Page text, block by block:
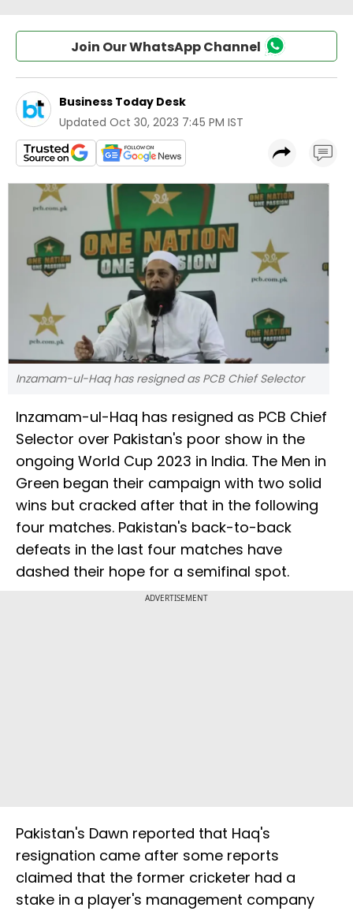
Join Our WhatsApp Channel
Business Today Desk
Updated Oct 30, 2023 7:45 PM IST
Inzamam-ul-Haq has resigned as PCB Chief Selector
Inzamam-ul-Haq has resigned as PCB Chief
Selector over Pakistan's poor show in the
ongoing World Cup 2023 in India. The Men in
Green began their campaign with two solid
wins but cracked after that in the following
four matches. Pakistan's back-to-back
defeats in the last four matches have
dashed their hope for a semifinal spot.
ADVERTISEMENT
Pakistan's Dawn reported that Haq's
resignation came after some reports
claimed that the former cricketer had a
stake in a player's management company